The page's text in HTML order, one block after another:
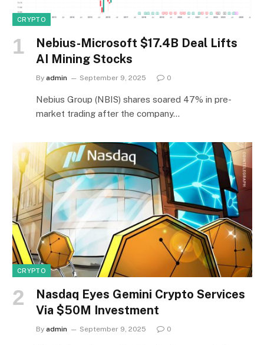
CRYPTO
Nebius-Microsoft $17.4B Deal Lifts
AI Mining Stocks
By admin September 9, 2025 0
Nebius Group (NBIS) shares soared 47% in pre-
market trading after the company…
CRYPTO
Nasdaq Eyes Gemini Crypto Services
Via $50M Investment
By admin September 9, 2025 0